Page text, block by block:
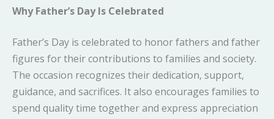
Why Father’s Day Is Celebrated
Father’s Day is celebrated to honor fathers and father
figures for their contributions to families and society.
The occasion recognizes their dedication, support,
guidance, and sacrifices. It also encourages families to
spend quality time together and express appreciation